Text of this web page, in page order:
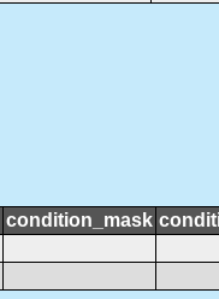
condition_mask